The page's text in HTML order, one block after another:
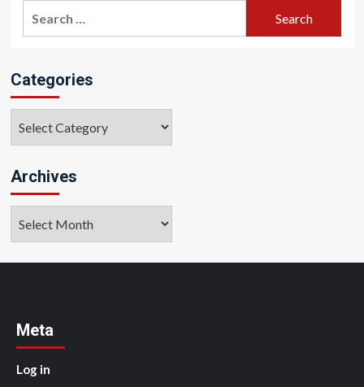
Categories
Archives
Meta
Log in